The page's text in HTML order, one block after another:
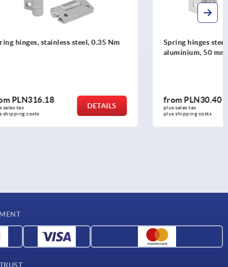
0.35 Nm
DETAILS
Spring hinges steel, stainless steel or
from PLN30.40
plus sales tax
plus shipping costs
DETAILS